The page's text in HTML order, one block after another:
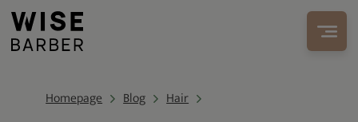
Homepage Blog
Hair